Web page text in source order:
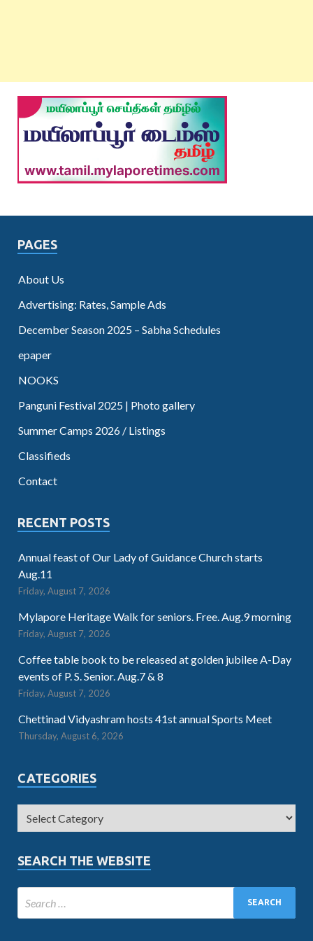
PAGES
About Us
Advertising: Rates, Sample Ads
December Season 2025 – Sabha Schedules
epaper
NOOKS
Panguni Festival 2025 | Photo gallery
Summer Camps 2026 / Listings
Classifieds
Contact
RECENT POSTS
Annual feast of Our Lady of Guidance Church starts
Aug.11
Friday, August 7, 2026
Mylapore Heritage Walk for seniors. Free. Aug.9 morning
Friday, August 7, 2026
Coffee table book to be released at golden jubilee A-Day
events of P. S. Senior. Aug.7 & 8
Friday, August 7, 2026
Chettinad Vidyashram hosts 41st annual Sports Meet
Thursday, August 6, 2026
CATEGORIES
SEARCH THE WEBSITE